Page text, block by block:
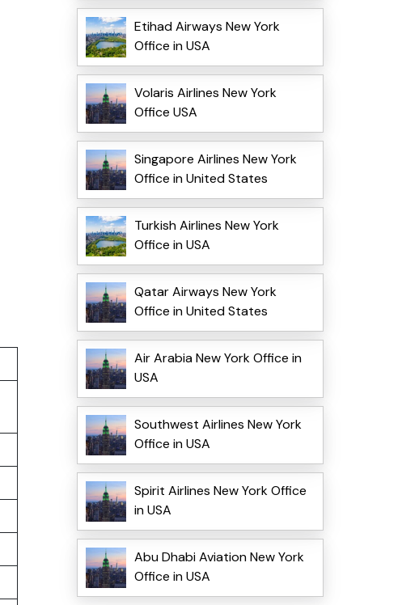
Etihad Airways New York
Office in USA
Volaris Airlines New York
Office USA
Singapore Airlines New York
Office in United States
Turkish Airlines New York
Office in USA
Qatar Airways New York
Office in United States
Air Arabia New York Office in
USA
Southwest Airlines New York
Office in USA
Spirit Airlines New York Office
in USA
Abu Dhabi Aviation New York
Office in USA